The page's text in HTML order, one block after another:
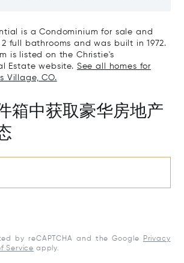
is a Condominium for sale and
full bathrooms and was built in 1972.
is listed on the Christie's
Estate website. See all homes for
Village, CO.
箱中获取豪华房地产
by reCAPTCHA and the Google
Privacy
Service apply.